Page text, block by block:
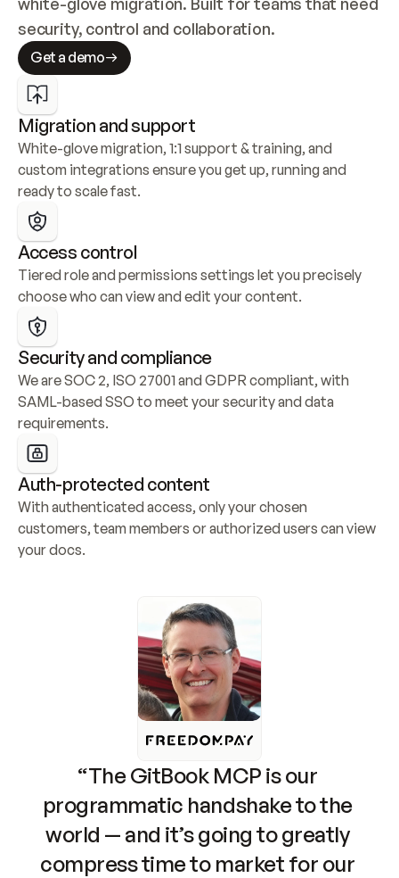
security, control and collaboration.
Get a demo
Migration and support
White-glove migration, 1:1 support & training, and
custom integrations ensure you get up, running and
ready to scale fast.
Access control
Tiered role and permissions settings let you precisely
choose who can view and edit your content.
Security and compliance
We are SOC 2, ISO 27001 and GDPR compliant, with
SAML-based SSO to meet your security and data
requirements.
Auth-protected content
With authenticated access, only your chosen
customers, team members or authorized users can view
your docs.
“The GitBook MCP is our
programmatic handshake to the
world — and it’s going to greatly
compress time to market for our